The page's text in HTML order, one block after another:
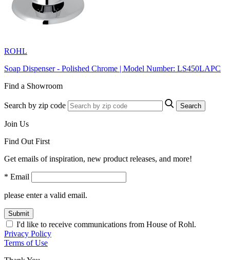
ROHL
Soap Dispenser - Polished Chrome | Model Number: LS450LAPC
Find a Showroom
Search by zip code Search
Join Us
Find Out First
Get emails of inspiration, new product releases, and more!
* Email
please enter a valid email.
Submit
I'd like to receive communications from House of Rohl.
Privacy Policy
Terms of Use